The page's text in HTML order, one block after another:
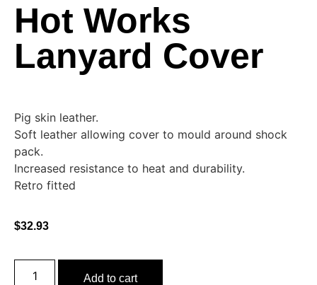
Hot Works
Lanyard Cover
Pig skin leather.
Soft leather allowing cover to mould around shock
pack.
Increased resistance to heat and durability.
Retro fitted
$32.93
Add to cart